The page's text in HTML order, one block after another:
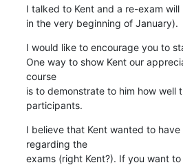
I talked to Kent and a re-exam
in the very beginning of January).
I would like to encourage you to
One way to show Kent our
course
is to demonstrate to him how well
participants.
I believe that Kent wanted to have
regarding the
exams (right Kent?). If you want